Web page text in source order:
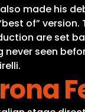
made his
of”
are set
seen